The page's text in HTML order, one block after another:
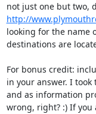
http://
looking for the name
destinations are
For bonus credit:
in your answer. I
and as information
wrong, right? :) If